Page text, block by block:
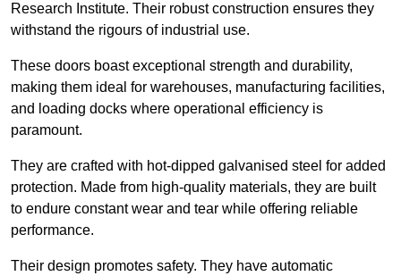
Research Institute. Their robust construction ensures they
withstand the rigours of industrial use.
These doors boast exceptional strength and durability,
making them ideal for warehouses, manufacturing facilities,
and loading docks where operational efficiency is
paramount.
They are crafted with hot-dipped galvanised steel for added
protection. Made from high-quality materials, they are built
to endure constant wear and tear while offering reliable
performance.
Their design promotes safety. They have automatic